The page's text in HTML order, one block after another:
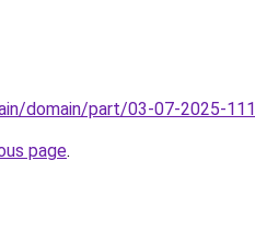
domain/part/03-07-2025-111
page.